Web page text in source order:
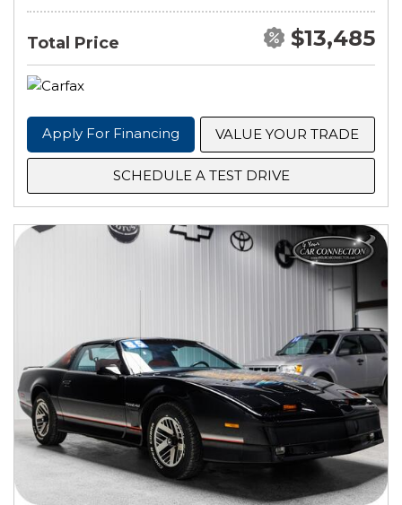
Total Price $13,485
Apply For Financing VALUE YOUR TRADE
SCHEDULE A TEST DRIVE